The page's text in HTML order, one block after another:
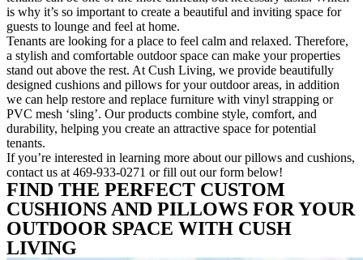
is why it’s so important to create a beautiful and inviting space for
guests to lounge and feel at home.
Tenants are looking for a place to feel calm and relaxed. Therefore,
a stylish and comfortable outdoor space can make your properties
stand out above the rest. At Cush Living, we provide beautifully
designed cushions and pillows for your outdoor areas, in addition
we can help restore and replace furniture with vinyl strapping or
PVC mesh ‘sling’. Our products combine style, comfort, and
durability, helping you create an attractive space for potential
tenants.
If you’re interested in learning more about our pillows and cushions,
contact us at 469-933-0271 or fill out our form below!
FIND THE PERFECT CUSTOM
CUSHIONS AND PILLOWS FOR YOUR
OUTDOOR SPACE WITH CUSH
LIVING